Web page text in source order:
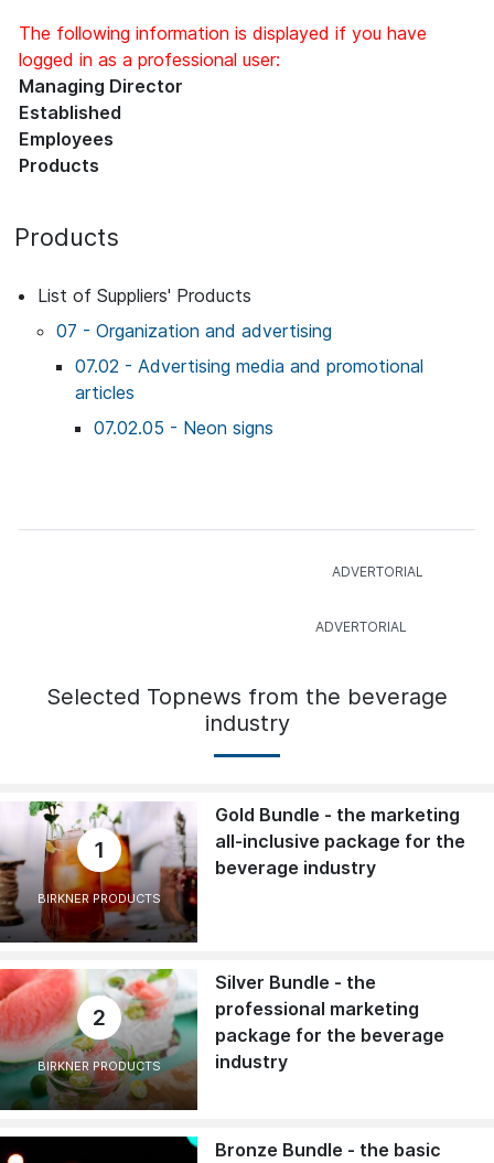
The following information is displayed if you have
logged in as a professional user:
Managing Director
Established
Employees
Products
Products
List of Suppliers' Products
07 - Organization and advertising
07.02 - Advertising media and promotional
articles
07.02.05 - Neon signs
Selected Topnews from the beverage
industry
1
BIRKNER PRODUCTS
Gold Bundle - the marketing
all-inclusive package for the
beverage industry
2
BIRKNER PRODUCTS
Silver Bundle - the
professional marketing
package for the beverage
industry
Bronze Bundle - the basic